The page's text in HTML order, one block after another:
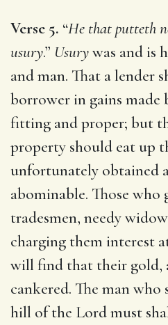
Verse 5. “He that putteth
usury.” Usurywas and is
and man. That a lender
borrower in gains made
fitting and proper; but
property should eat up
unfortunately obtained
abominable. Those
tradesmen, needy
charging them interest
will find that their gold,
cankered. The man
hill of the Lord must